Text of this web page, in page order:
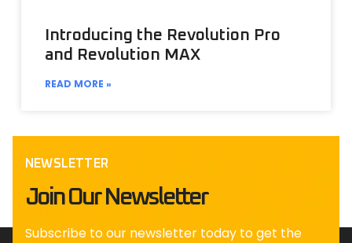
Introducing the Revolution Pro
and Revolution MAX
READ MORE »
NEWSLETTER
Join Our Newsletter
Subscribe to our newsletter today to get the